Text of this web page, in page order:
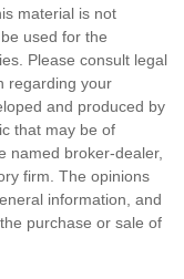
material is not
used for the
Please consult legal
regarding your
and produced by
that may be of
named broker-dealer,
firm. The opinions
information, and
purchase or sale of